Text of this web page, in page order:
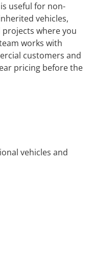
useful for non-
vehicles,
where you
works with
customers and
pricing before the
vehicles and